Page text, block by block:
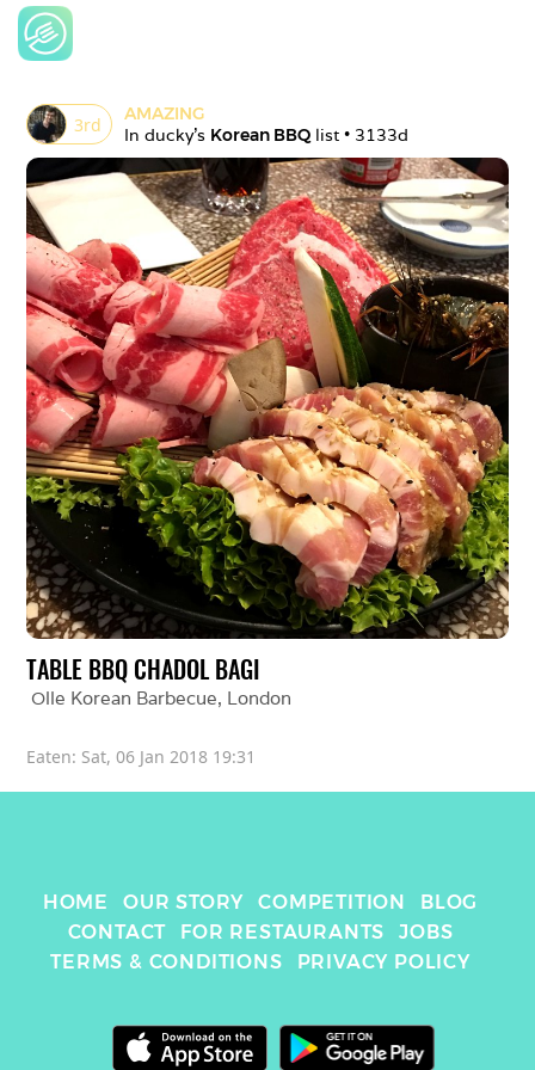
3rd
AMAZING
In ducky's Korean BBQ list • 3133d
TABLE BBQ CHADOL BAGI
Olle Korean Barbecue, London
Eaten: Sat, 06 Jan 2018 19:31
HOME OUR STORY COMPETITION
BLOG
CONTACT
FOR RESTAURANTS
JOBS
TERMS & CONDITIONS
PRIVACY POLICY